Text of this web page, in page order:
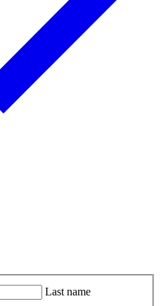
Last name